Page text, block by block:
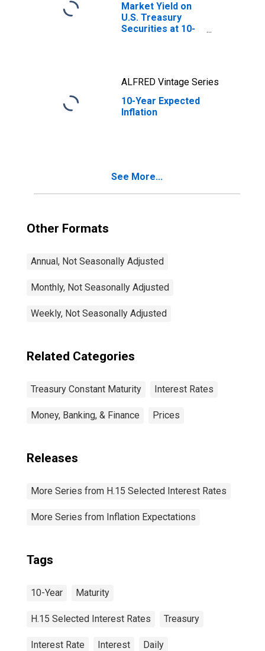
Market Yield on
U.S. Treasury
Securities at 10-
ALFRED Vintage Series
10-Year Expected
Inflation
See More...
Other Formats
Annual, Not Seasonally Adjusted
Monthly, Not Seasonally Adjusted
Weekly, Not Seasonally Adjusted
Related Categories
Treasury Constant Maturity Interest Rates
Money, Banking, & Finance Prices
Releases
More Series from H.15 Selected Interest Rates
More Series from Inflation Expectations
Tags
10-Year Maturity
H.15 Selected Interest Rates Treasury
Interest Rate Interest Daily